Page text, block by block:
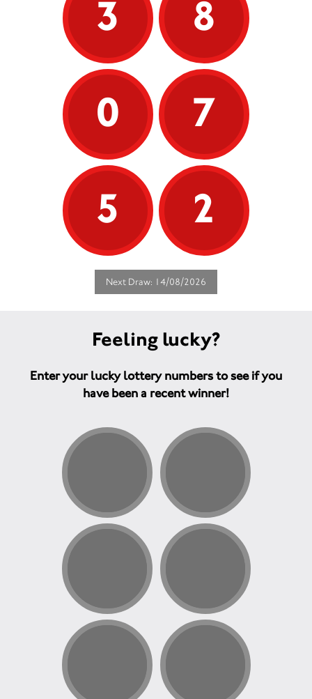
3
8
0
7
5
2
Next Draw: 14/08/2026
Feeling lucky?
Enter your lucky lottery numbers to see if you
have been a recent winner!